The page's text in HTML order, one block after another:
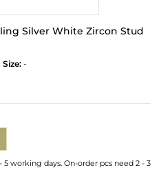
Silver White Zircon Stud
Size: -
working days. On-order pcs need 2 - 3